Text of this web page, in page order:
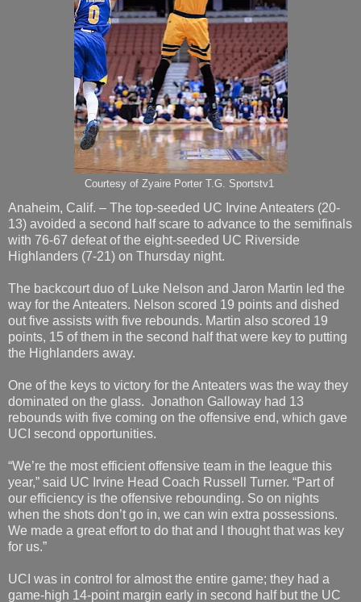
Courtesy of Zyaire Porter T.G. Sportstv1
Anaheim, Calif. – The top-seeded UC Irvine Anteaters (20-
13) avoided a second half scare to advance to the semifinals
with 76-67 defeat of the eight-seeded UC Riverside
Highlanders (7-21) on Thursday night.
The backcourt duo of Luke Nelson and Jaron Martin led the
way for the Anteaters. Nelson scored 19 points and dished
out five assists with five rebounds. Martin also scored 19
points, 15 of them in the second half that were key to putting
the Highlanders away.
One of the keys to victory for the Anteaters was the way they
dominated on the glass. Jonathon Galloway had 13
rebounds with five coming on the offensive end, which gave
UCI second opportunities.
“We’re the most efficient offensive team in the league this
year,” said UC Irvine Head Coach Russell Turner. “Part of
our efficiency is the offensive rebounding. So on nights
when the shots don’t go in, we can win extra possessions.
We made a great effort to do that and I thought that was key
for us.”
UCI was in control for almost the entire game; they had a
game-high 14-point margin early in second half but the UC